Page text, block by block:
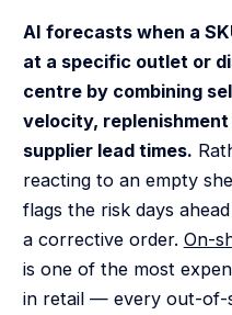
AI forecasts when a
at a specific outlet or
centre by combining
velocity,
supplier lead times.
reacting to an empty
flags the risk days
a corrective order. On-
is one of the most
in retail — every out-of-